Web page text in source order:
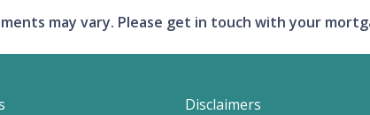
may vary. Please get in touch with your
Disclaimers